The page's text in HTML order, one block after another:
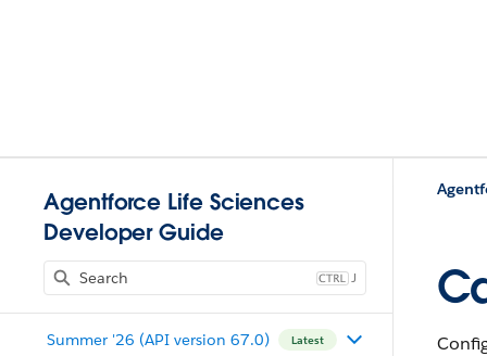
Agentforce Life Sciences
Developer Guide
J
Summer '26 (API version 67.0) Latest